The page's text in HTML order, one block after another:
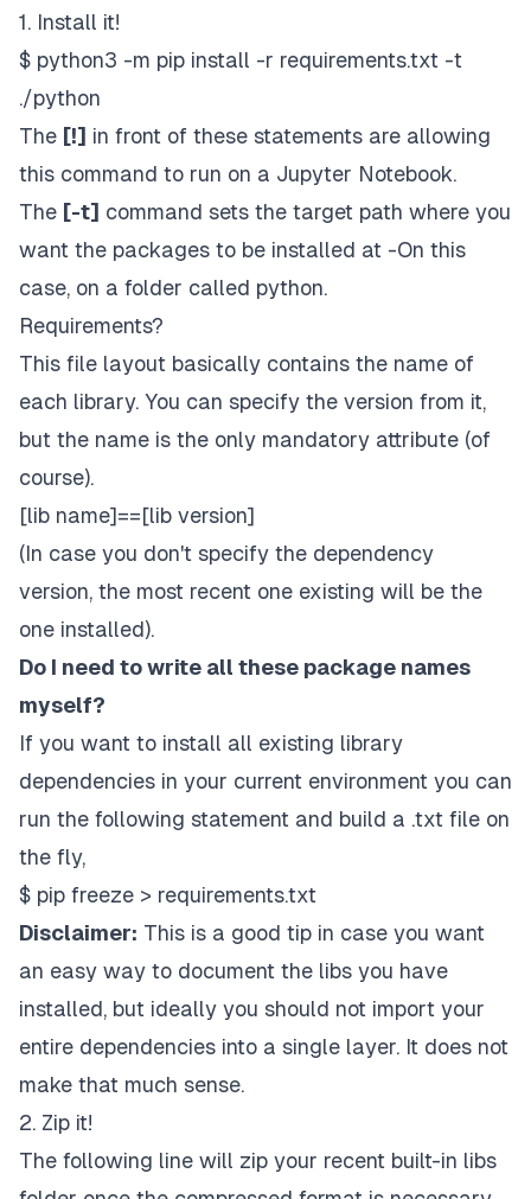
1. Install it!
$ python3 -m pip install -r requirements.txt -t
./python
The [!] in front of these statements are allowing
this command to run on a Jupyter Notebook.
The [-t] command sets the target path where you
want the packages to be installed at -On this
case, on a folder called python.
Requirements?
This file layout basically contains the name of
each library. You can specify the version from it,
but the name is the only mandatory attribute (of
course).
[lib name]==[lib version]
(In case you don't specify the dependency
version, the most recent one existing will be the
one installed).
Do I need to write all these package names
myself?
If you want to install all existing library
dependencies in your current environment you can
run the following statement and build a .txt file on
the fly,
$ pip freeze > requirements.txt
Disclaimer: This is a good tip in case you want
an easy way to document the libs you have
installed, but ideally you should not import your
entire dependencies into a single layer. It does not
make that much sense.
2. Zip it!
The following line will zip your recent built-in libs